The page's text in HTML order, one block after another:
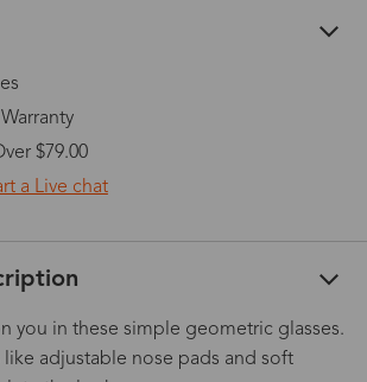
$79.00
a Live chat
you in these simple geometric glasses.
adjustable nose pads and soft